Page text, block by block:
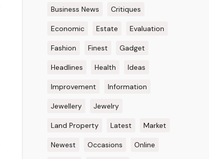
Business News Critiques
Economic Estate Evaluation
Fashion Finest Gadget
Headlines Health Ideas
Improvement Information
Jewellery Jewelry
Land Property Latest Market
Newest Occasions Online